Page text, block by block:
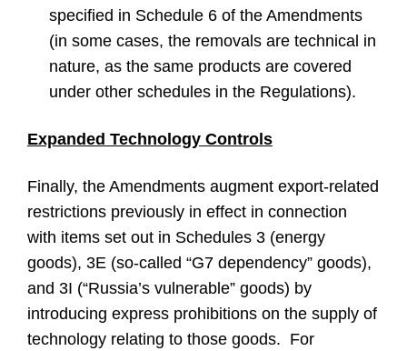
specified in Schedule 6 of the Amendments
(in some cases, the removals are technical in
nature, as the same products are covered
under other schedules in the Regulations).
Expanded Technology Controls
Finally, the Amendments augment export-related
restrictions previously in effect in connection
with items set out in Schedules 3 (energy
goods), 3E (so-called “G7 dependency” goods),
and 3I (“Russia’s vulnerable” goods) by
introducing express prohibitions on the supply of
technology relating to those goods. For